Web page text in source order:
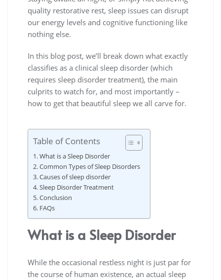
quality restorative rest, sleep issues can disrupt
our energy levels and cognitive functioning like
nothing else.
In this blog post, we’ll break down what exactly
classifies as a clinical sleep disorder (which
requires sleep disorder treatment), the main
culprits to watch for, and most importantly –
how to get that beautiful sleep we all carve for.
Table of Contents
What is a Sleep Disorder
Common Types of Sleep Disorders
Causes of sleep disorder
Sleep Disorder Treatment
Conclusion
FAQs
What is a Sleep Disorder
While the occasional restless night is just par for
the course of human existence, an actual sleep